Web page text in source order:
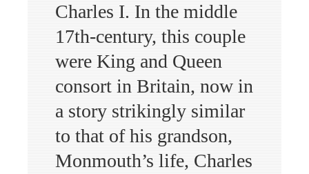
Charles I. In the middle
17th-century, this couple
were King and Queen
consort in Britain, now in
a story strikingly similar
to that of his grandson,
Monmouth’s life, Charles